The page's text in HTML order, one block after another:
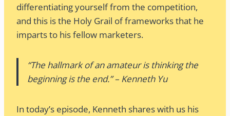
differentiating yourself from the competition,
and this is the Holy Grail of frameworks that he
imparts to his fellow marketers.
“The hallmark of an amateur is thinking the
beginning is the end.” – Kenneth Yu
In today’s episode, Kenneth shares with us his